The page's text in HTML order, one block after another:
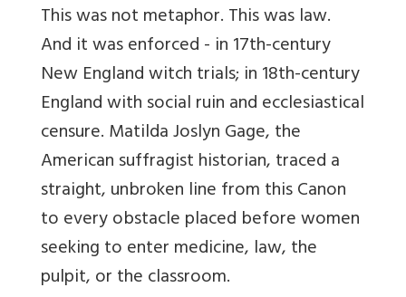
This was not metaphor. This was law.
And it was enforced - in 17th-century
New England witch trials; in 18th-century
England with social ruin and ecclesiastical
censure. Matilda Joslyn Gage, the
American suffragist historian, traced a
straight, unbroken line from this Canon
to every obstacle placed before women
seeking to enter medicine, law, the
pulpit, or the classroom.